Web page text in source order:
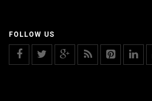
FOLLOW US